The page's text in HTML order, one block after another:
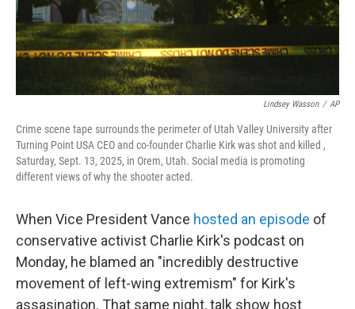
Lindsey Wasson / AP
Crime scene tape surrounds the perimeter of Utah Valley University after
Turning Point USA CEO and co-founder Charlie Kirk was shot and killed ,
Saturday, Sept. 13, 2025, in Orem, Utah. Social media is promoting
different views of why the shooter acted.
When Vice President Vance hosted an episode of
conservative activist Charlie Kirk's podcast on
Monday, he blamed an "incredibly destructive
movement of left-wing extremism" for Kirk's
assasination. That same night, talk show host